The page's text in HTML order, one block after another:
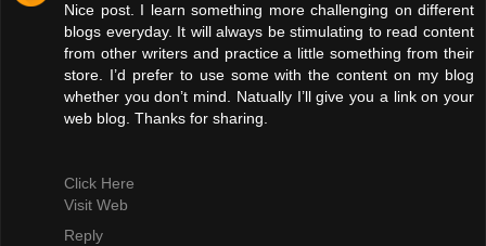
Nice post. I learn something more challenging on different
blogs everyday. It will always be stimulating to read content
from other writers and practice a little something from their
store. I’d prefer to use some with the content on my blog
whether you don’t mind. Natually I’ll give you a link on your
web blog. Thanks for sharing.
Click Here
Visit Web
Reply